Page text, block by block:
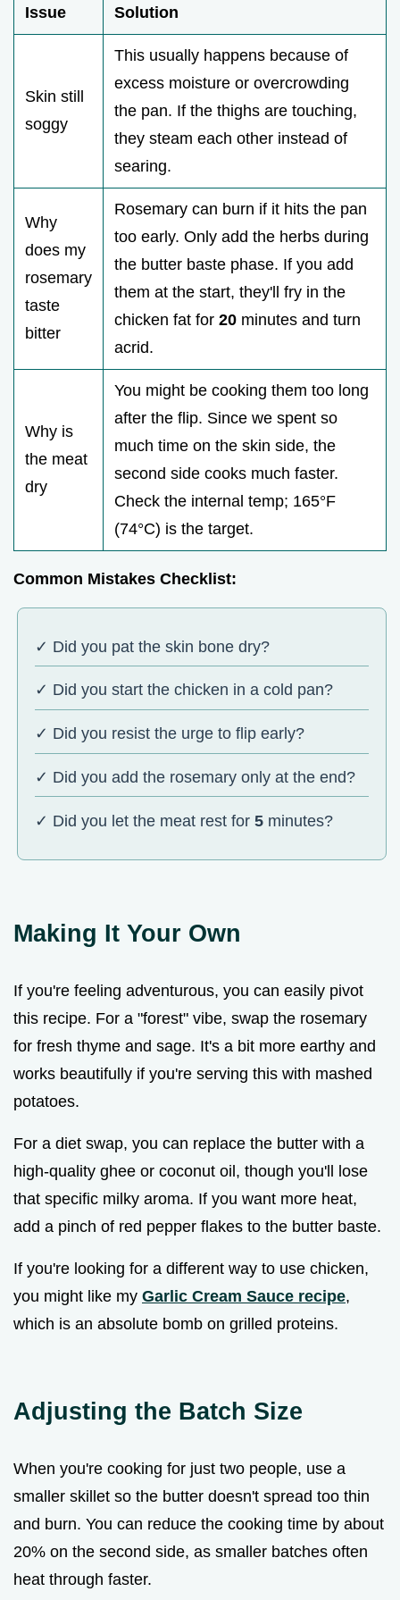
Issue Solution
Skin still
soggy
This usually happens because of
excess moisture or overcrowding
the pan. If the thighs are touching,
they steam each other instead of
searing.
Why
does my
rosemary
taste
bitter
Rosemary can burn if it hits the pan
too early. Only add the herbs during
the butter baste phase. If you add
them at the start, they'll fry in the
chicken fat for 20 minutes and turn
acrid.
Why is
the meat
dry
You might be cooking them too long
after the flip. Since we spent so
much time on the skin side, the
second side cooks much faster.
Check the internal temp; 165°F
(74°C) is the target.
Common Mistakes Checklist:
✓ Did you pat the skin bone dry?
✓ Did you start the chicken in a cold pan?
✓ Did you resist the urge to flip early?
✓ Did you add the rosemary only at the end?
✓ Did you let the meat rest for5 minutes?
Making It Your Own
If you're feeling adventurous, you can easily pivot
this recipe. For a "forest" vibe, swap the rosemary
for fresh thyme and sage. It's a bit more earthy and
works beautifully if you're serving this with mashed
potatoes.
For a diet swap, you can replace the butter with a
high-quality ghee or coconut oil, though you'll lose
that specific milky aroma. If you want more heat,
add a pinch of red pepper flakes to the butter baste.
If you're looking for a different way to use chicken,
you might like my Garlic Cream Sauce recipe,
which is an absolute bomb on grilled proteins.
Adjusting the Batch Size
When you're cooking for just two people, use a
smaller skillet so the butter doesn't spread too thin
and burn. You can reduce the cooking time by about
20% on the second side, as smaller batches often
heat through faster.